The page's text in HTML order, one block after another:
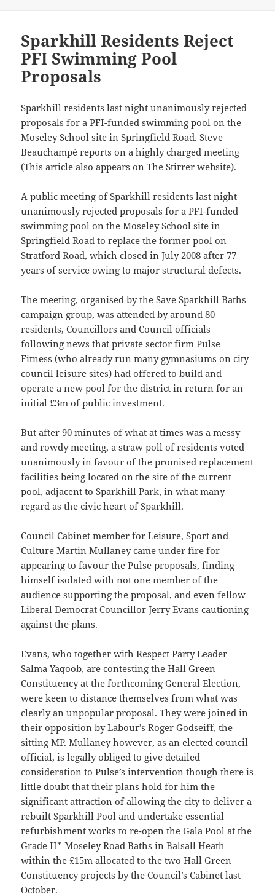
Sparkhill Residents Reject
PFI Swimming Pool
Proposals
Sparkhill residents last night unanimously rejected
proposals for a PFI-funded swimming pool on the
Moseley School site in Springfield Road. Steve
Beauchampé reports on a highly charged meeting
(This article also appears on The Stirrer website).
A public meeting of Sparkhill residents last night
unanimously rejected proposals for a PFI-funded
swimming pool on the Moseley School site in
Springfield Road to replace the former pool on
Stratford Road, which closed in July 2008 after 77
years of service owing to major structural defects.
The meeting, organised by the Save Sparkhill Baths
campaign group, was attended by around 80
residents, Councillors and Council officials
following news that private sector firm Pulse
Fitness (who already run many gymnasiums on city
council leisure sites) had offered to build and
operate a new pool for the district in return for an
initial £3m of public investment.
But after 90 minutes of what at times was a messy
and rowdy meeting, a straw poll of residents voted
unanimously in favour of the promised replacement
facilities being located on the site of the current
pool, adjacent to Sparkhill Park, in what many
regard as the civic heart of Sparkhill.
Council Cabinet member for Leisure, Sport and
Culture Martin Mullaney came under fire for
appearing to favour the Pulse proposals, finding
himself isolated with not one member of the
audience supporting the proposal, and even fellow
Liberal Democrat Councillor Jerry Evans cautioning
against the plans.
Evans, who together with Respect Party Leader
Salma Yaqoob, are contesting the Hall Green
Constituency at the forthcoming General Election,
were keen to distance themselves from what was
clearly an unpopular proposal. They were joined in
their opposition by Labour’s Roger Godseiff, the
sitting MP. Mullaney however, as an elected council
official, is legally obliged to give detailed
consideration to Pulse’s intervention though there is
little doubt that their plans hold for him the
significant attraction of allowing the city to deliver a
rebuilt Sparkhill Pool and undertake essential
refurbishment works to re-open the Gala Pool at the
Grade II* Moseley Road Baths in Balsall Heath
within the £15m allocated to the two Hall Green
Constituency projects by the Council’s Cabinet last
October.